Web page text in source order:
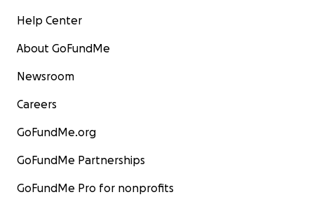
Help Center
About GoFundMe
Newsroom
Careers
GoFundMe.org
GoFundMe Partnerships
GoFundMe Pro for nonprofits